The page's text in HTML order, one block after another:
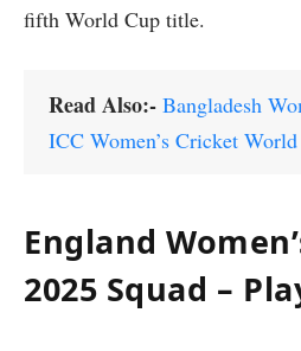
fifth World Cup title.
Read Also:- Bangladesh
ICC Women’s Cricket
England
2025 Squad –